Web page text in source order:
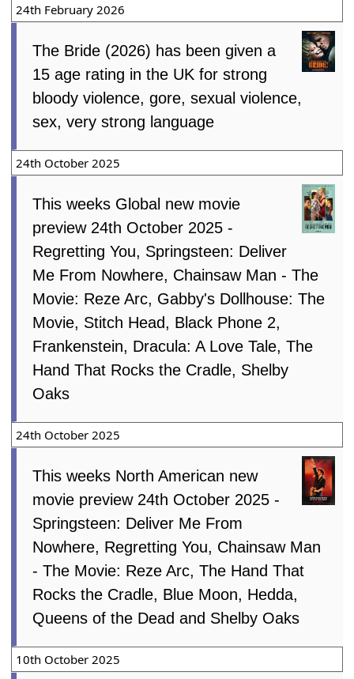
24th February 2026
The Bride (2026) has been given a
15 age rating in the UK for strong
bloody violence, gore, sexual violence,
sex, very strong language
24th October 2025
This weeks Global new movie
preview 24th October 2025 -
Regretting You, Springsteen: Deliver
Me From Nowhere, Chainsaw Man - The
Movie: Reze Arc, Gabby's Dollhouse: The
Movie, Stitch Head, Black Phone 2,
Frankenstein, Dracula: A Love Tale, The
Hand That Rocks the Cradle, Shelby
Oaks
24th October 2025
This weeks North American new
movie preview 24th October 2025 -
Springsteen: Deliver Me From
Nowhere, Regretting You, Chainsaw Man
- The Movie: Reze Arc, The Hand That
Rocks the Cradle, Blue Moon, Hedda,
Queens of the Dead and Shelby Oaks
10th October 2025